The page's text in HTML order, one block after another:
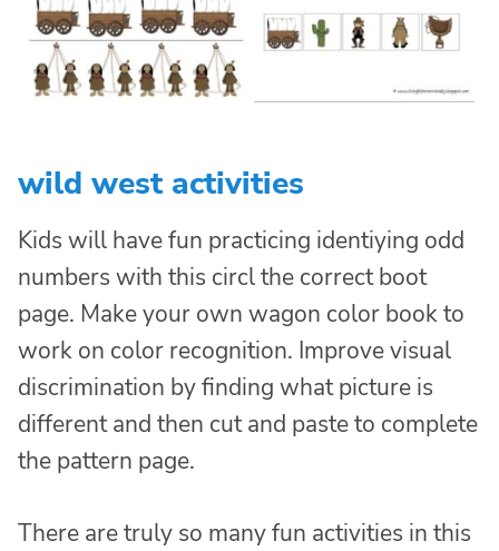
wild west activities
Kids will have fun practicing identiying odd
numbers with this circl the correct boot
page. Make your own wagon color book to
work on color recognition. Improve visual
discrimination by finding what picture is
different and then cut and paste to complete
the pattern page.
There are truly so many fun activities in this